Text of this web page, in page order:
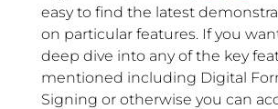
easy to find the latest
on particular features. If you
deep dive into any of the key
mentioned including Digital
Signing or otherwise you can